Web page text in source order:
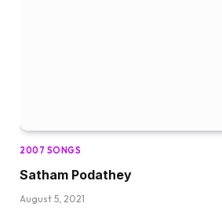
2007 SONGS
Satham Podathey
August 5, 2021